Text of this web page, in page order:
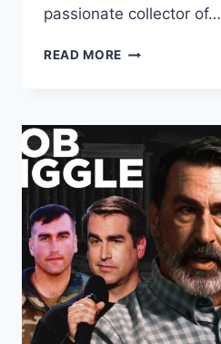
passionate collector of…
READ MORE HOW
WITH
THE
SUM
OF
OUR
DAYS
BY
ALLENDE